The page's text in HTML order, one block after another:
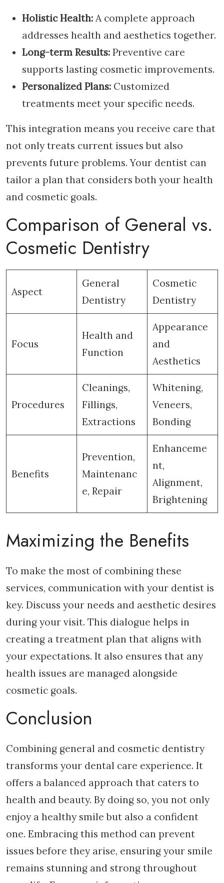
Holistic Health: A complete approach
addresses health and aesthetics together.
Long-term Results: Preventive care
supports lasting cosmetic improvements.
Personalized Plans: Customized
treatments meet your specific needs.
This integration means you receive care that
not only treats current issues but also
prevents future problems. Your dentist can
tailor a plan that considers both your health
and cosmetic goals.
Comparison of General vs.
Cosmetic Dentistry
Aspect
General
Dentistry
Cosmetic
Dentistry
Focus
Health and
Function
Appearance
and
Aesthetics
Procedures
Cleanings,
Fillings,
Extractions
Whitening,
Veneers,
Bonding
Benefits
Prevention,
Maintenanc
e, Repair
Enhanceme
nt,
Alignment,
Brightening
Maximizing the Benefits
To make the most of combining these
services, communication with your dentist is
key. Discuss your needs and aesthetic desires
during your visit. This dialogue helps in
creating a treatment plan that aligns with
your expectations. It also ensures that any
health issues are managed alongside
cosmetic goals.
Conclusion
Combining general and cosmetic dentistry
transforms your dental care experience. It
offers a balanced approach that caters to
health and beauty. By doing so, you not only
enjoy a healthy smile but also a confident
one. Embracing this method can prevent
issues before they arise, ensuring your smile
remains stunning and strong throughout